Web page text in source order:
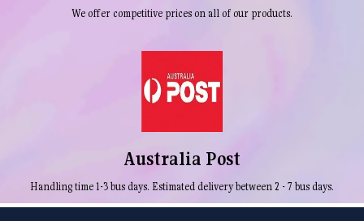
We offer competitive prices on all of our products.
Australia Post
Handling time 1-3 bus days. Estimated delivery between 2 - 7 bus days.